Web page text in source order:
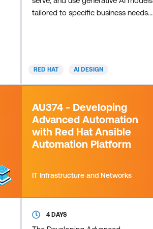
tailored to specific business needs.
Enterprise Linux AI 1.4.
RED HAT AI DESIGN
AU374 - Developing
Advanced Automation
with Red Hat Ansible
Automation Platform
IT Infrastructure and Networks
4 DAYS